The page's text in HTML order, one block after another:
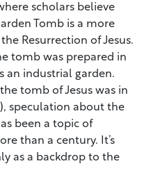
scholars believe
Tomb is a more
Resurrection of Jesus.
tomb was prepared in
an industrial garden.
tomb of Jesus was in
speculation about the
been a topic of
than a century. It’s
as a backdrop to the